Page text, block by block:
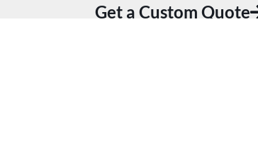
Get a Custom Quote